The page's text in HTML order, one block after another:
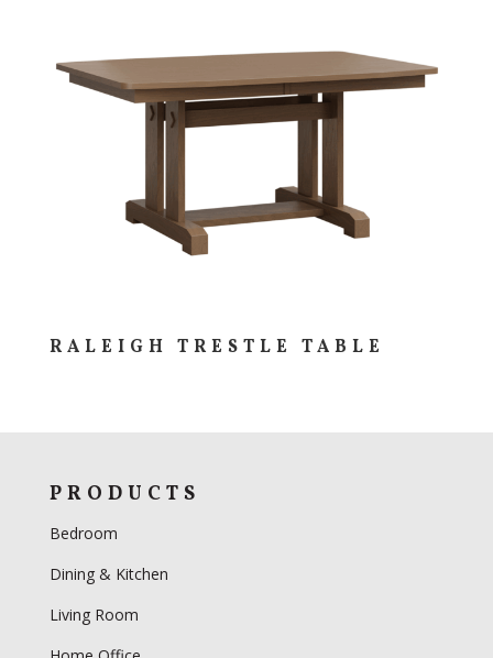
RALEIGH TRESTLE TABLE
PRODUCTS
Bedroom
Dining & Kitchen
Living Room